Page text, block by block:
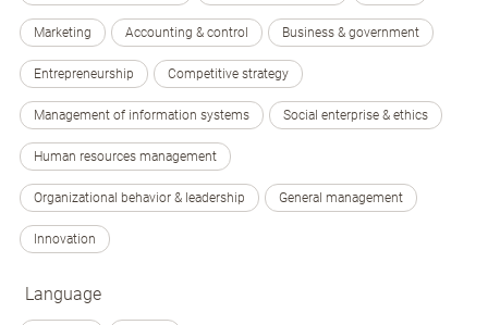
Marketing Accounting & control Business & government
Entrepreneurship Competitive strategy
Management of information systems Social enterprise & ethics
Human resources management
Organizational behavior & leadership General management
Innovation
Language